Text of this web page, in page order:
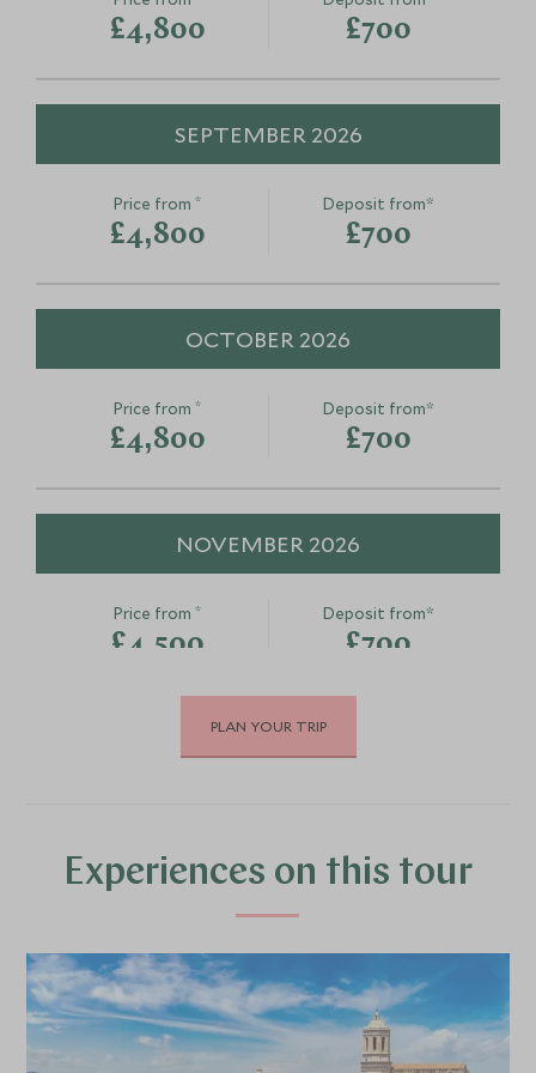
Cooking masterclass and
markets of Barcelona
Barcelona, Spain
Add To My Enquiry
Meet a
and Chef in
region
Barcelona, Spain
£4,800 £700
SEPTEMBER 2026
Price from*
£4,800
Deposit from*
£700
OCTOBER 2026
Price from*
£4,800
Deposit from*
£700
NOVEMBER 2026
Price from*
£4,500
Deposit from*
£700
DECEMBER 2026
£4,200 £600
MARCH 2027
Price from*
£4,200
Deposit from*
£600
PLAN YOUR TRIP
Experiences on this tour